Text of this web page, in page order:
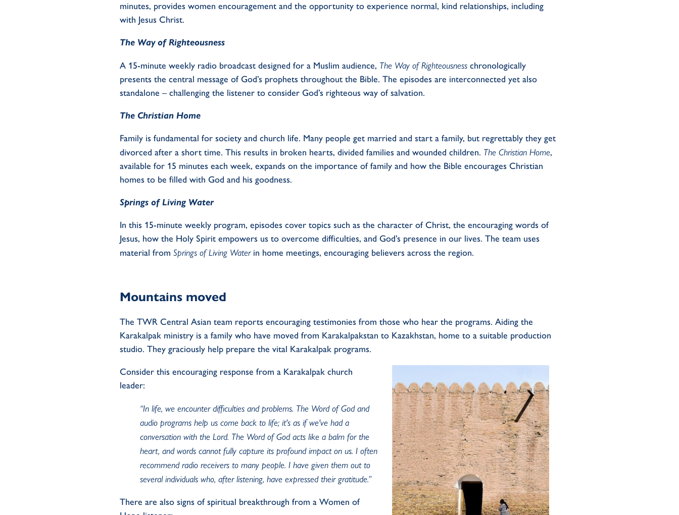
minutes, provides women encouragement and the opportunity to experience normal, kind relationships, including
with Jesus Christ.
The Way of Righteousness
A 15-minute weekly radio broadcast designed for a Muslim audience, The Way of Righteousness chronologically
presents the central message of God’s prophets throughout the Bible. The episodes are interconnected yet also
standalone – challenging the listener to consider God’s righteous way of salvation.
The Christian Home
Family is fundamental for society and church life. Many people get married and start a family, but regrettably they get
divorced after a short time. This results in broken hearts, divided families and wounded children. The Christian Home,
available for 15 minutes each week, expands on the importance of family and how the Bible encourages Christian
homes to be filled with God and his goodness.
Springs of Living Water
In this 15-minute weekly program, episodes cover topics such as the character of Christ, the encouraging words of
Jesus, how the Holy Spirit empowers us to overcome difficulties, and God’s presence in our lives. The team uses
material from Springs of Living Waterin home meetings, encouraging believers across the region.
Mountains moved
The TWR Central Asian team reports encouraging testimonies from those who hear the programs. Aiding the
Karakalpak ministry is a family who have moved from Karakalpakstan to Kazakhstan, home to a suitable production
studio. They graciously help prepare the vital Karakalpak programs.
Consider this encouraging response from a Karakalpak church
leader:
“In life, we encounterdifficulties and problems. The Word of God and
audio programs help us come back to life; it's as ifwe've had a
conversation with the Lord. The Word of God acts like a balm for the
heart, and words cannot fully capture its profound impact on us. I often
recommend radio receivers to many people. I have given them out to
several individuals who, after listening, have expressed their gratitude.”
There are also signs ofspiritual breakthrough from a Women of